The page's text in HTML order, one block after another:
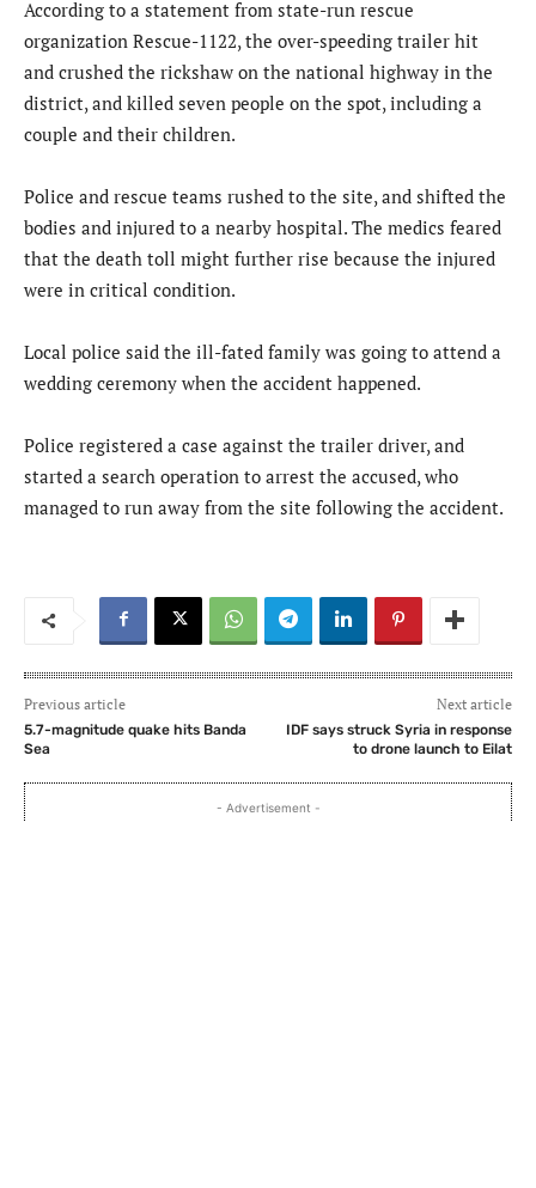
According to a statement from state-run rescue
organization Rescue-1122, the over-speeding trailer hit
and crushed the rickshaw on the national highway in the
district, and killed seven people on the spot, including a
couple and their children.
Police and rescue teams rushed to the site, and shifted the
bodies and injured to a nearby hospital. The medics feared
that the death toll might further rise because the injured
were in critical condition.
Local police said the ill-fated family was going to attend a
wedding ceremony when the accident happened.
Police registered a case against the trailer driver, and
started a search operation to arrest the accused, who
managed to run away from the site following the accident.
Previous article
5.7-magnitude quake hits Banda
Sea
Next article
IDF says struck Syria in response
to drone launch to Eilat
- Advertisement -